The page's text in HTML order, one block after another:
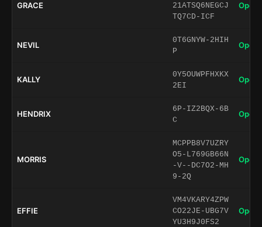
GRACE
21ATSQ6NEGCJ
TQ7CD-ICF
Open
NEVIL
0T6GNYW-2HIH
P
Open
KALLY
0Y5OUWPFHXKX
2EI
Open
HENDRIX
6P-IZ2BQX-6B
C
Open
MORRIS
MCPPB8V7UZRY
O5-L769GB66N
-V--DC7O2-MH
9-2Q
Open
EFFIE
VM4VKARY4ZPW
CO22JE-UBG7V
YU3H9J0FS2
Open